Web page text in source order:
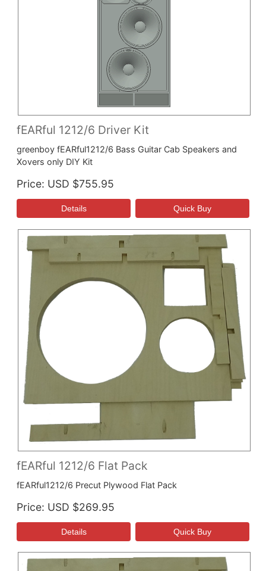
fEARful 1212/6 Driver Kit
greenboy fEARful1212/6 Bass Guitar Cab Speakers and
Xovers only DIY Kit
Price USD $755.95
fEARful 1212/6 Flat Pack
fEARful1212/6 Precut Plywood Flat Pack
Price USD $269.95